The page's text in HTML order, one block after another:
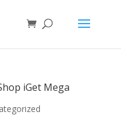
iGet Mega